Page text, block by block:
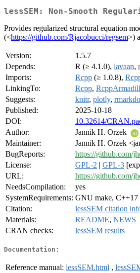
lessSEM: Non-Smooth
Provides regularized structural equation
(<https://github.com/Rjacobucci/regsem>)
Version:
1.5.7
Depends:
R (≥ 4.1.0), lavaan,
Imports:
Rcpp (≥ 1.0.8),
LinkingTo:
Rcpp,
Suggests:
knitr, plotly,
Published:
2025-10-18
DOI:
10.32614/
Author:
Jannik H. Orzek
Maintainer:
Jannik H. Orzek
BugReports:
https://github.com/
License:
GPL-2 | GPL-3
URL:
https://github.com/
NeedsCompilation:
yes
SystemRequirements: GNU make, C++17
Citation:
lessSEM citation
Materials:
README, NEWS
CRAN checks:
lessSEM results
Documentation:
Reference manual: lessSEM.html ,